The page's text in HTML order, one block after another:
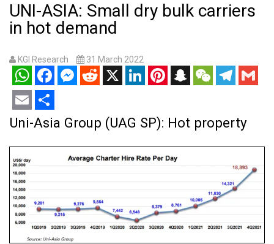
UNI-ASIA: Small dry bulk carriers
in hot demand
KGI Research 31 March 2022
WhatsAppFacebookMessenger
RedditX LinkedInPinterestSnapchatWeChatTelegram
Gmail
Email Share
Uni-Asia Group (UAG SP): Hot property